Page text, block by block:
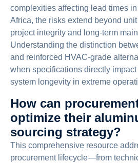
complexities affecting lead times
Africa, the risks extend beyond
project integrity and long-term
Understanding the distinction
and reinforced HVAC-grade
when specifications directly
system longevity in extreme
How can
optimize their
sourcing strategy?
This comprehensive resource
procurement lifecycle—from